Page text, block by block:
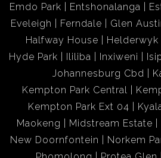
Emdo Park
Entshonalanga
Eveleigh
Ferndale Glen
Halfway House
Helderwyk
Hyde Park
Ililiba Inxiweni
Johannesburg Cbd
Kempton Park Central
Kempton Park Ext 04
Maokeng
Midstream Estate
New Doornfontein
Norkem